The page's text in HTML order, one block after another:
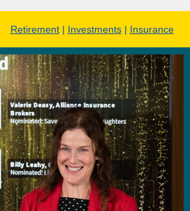
Retirement| Investments| Insurance